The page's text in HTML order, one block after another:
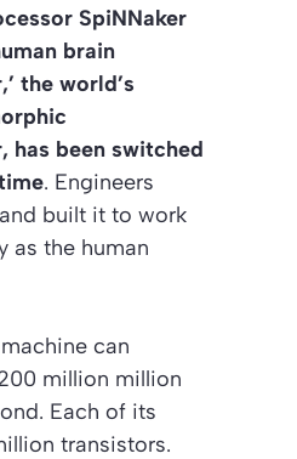
SpiNNaker
brain
the world’s
has been switched
. Engineers
built it to work
as the human
can
million million
Each of its
transistors.